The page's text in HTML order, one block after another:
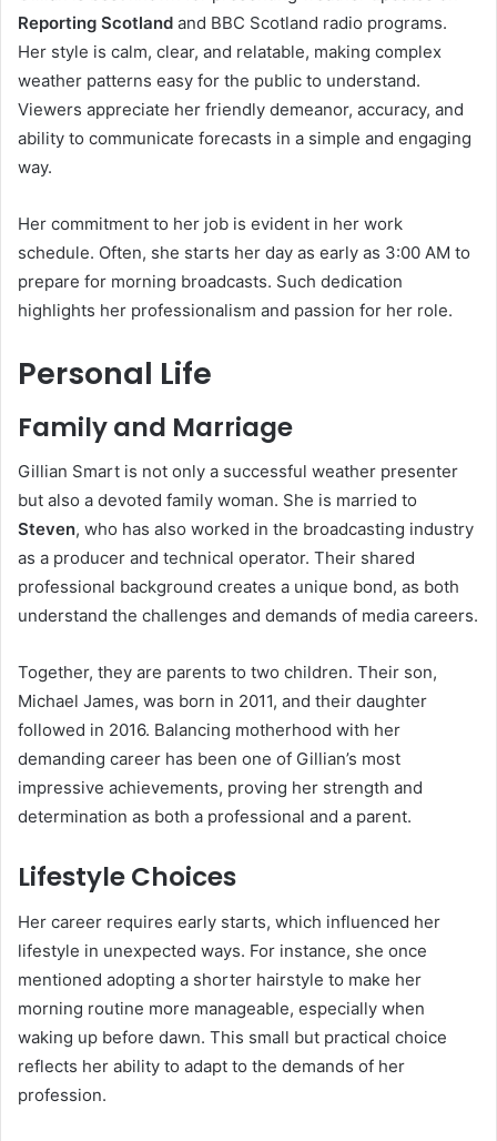
Reporting Scotland and BBC Scotland radio programs.
Her style is calm, clear, and relatable, making complex
weather patterns easy for the public to understand.
Viewers appreciate her friendly demeanor, accuracy, and
ability to communicate forecasts in a simple and engaging
way.
Her commitment to her job is evident in her work
schedule. Often, she starts her day as early as 3:00 AM to
prepare for morning broadcasts. Such dedication
highlights her professionalism and passion for her role.
Personal Life
Family and Marriage
Gillian Smart is not only a successful weather presenter
but also a devoted family woman. She is married to
Steven, who has also worked in the broadcasting industry
as a producer and technical operator. Their shared
professional background creates a unique bond, as both
understand the challenges and demands of media careers.
Together, they are parents to two children. Their son,
Michael James, was born in 2011, and their daughter
followed in 2016. Balancing motherhood with her
demanding career has been one of Gillian’s most
impressive achievements, proving her strength and
determination as both a professional and a parent.
Lifestyle Choices
Her career requires early starts, which influenced her
lifestyle in unexpected ways. For instance, she once
mentioned adopting a shorter hairstyle to make her
morning routine more manageable, especially when
waking up before dawn. This small but practical choice
reflects her ability to adapt to the demands of her
profession.